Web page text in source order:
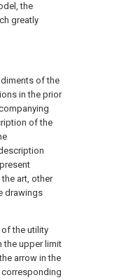
the
greatly
of the
in the prior
of the
art, other
drawings
the utility
the upper limit
arrow in the